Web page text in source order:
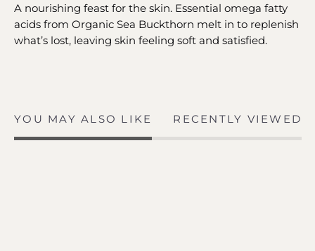
A nourishing feast for the skin. Essential omega fatty
acids from Organic Sea Buckthorn melt in to replenish
what’s lost, leaving skin feeling soft and satisfied.
YOU MAY ALSO LIKE RECENTLY VIEWED